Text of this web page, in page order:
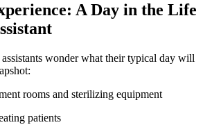
A Day in the Life⁣
⁢wonder what their ⁢typical day will
rooms and ⁣sterilizing equipment
patients